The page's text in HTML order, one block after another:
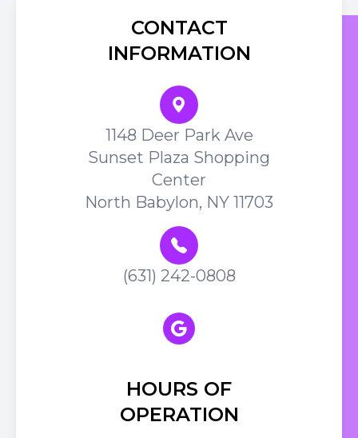
CONTACT
INFORMATION
1148 Deer Park Ave
Sunset Plaza Shopping
Center
North Babylon, NY 11703
(631) 242-0808
HOURS OF
OPERATION